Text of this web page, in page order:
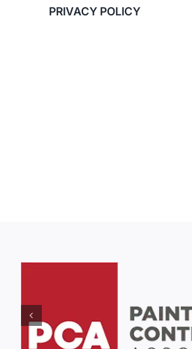
PRIVACY POLICY